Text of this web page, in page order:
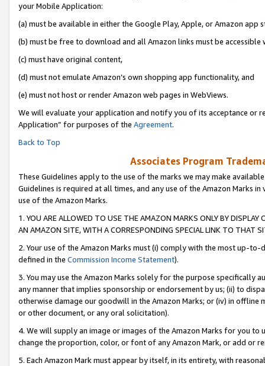
your Mobile Application:
(a) must be available in either the Google Play, Apple, or Amazon app
(b) must be free to download and all Amazon links must be accessible
(c) must have original content,
(d) must not emulate Amazon’s own shopping app functionality, and
(e) must not host or render Amazon web pages in WebViews.
We will evaluate your application and notify you of its acceptance or
Application” for purposes of the Agreement.
Back to Top
Associates Program
These Guidelines apply to the use of the marks we may make
Guidelines is required at all times, and any use of the Amazon Marks
use of the Amazon Marks.
1. YOU ARE ALLOWED TO USE THE AMAZON MARKS ONLY BY
AN AMAZON SITE, WITH A CORRESPONDING SPECIAL LINK TO THAT
2. Your use of the Amazon Marks must (i) comply with the most up-
defined in the Commission Income Statement).
3. You may use the Amazon Marks solely for the purpose specifically
any manner that implies sponsorship or endorsement by us; (ii) to
otherwise damage our goodwill in the Amazon Marks; or (iv) in offline
or other document, or any oral solicitation).
4. We will supply an image or images of the Amazon Marks for you to
change the proportion, color, or font of any Amazon Mark, or add or
5. Each Amazon Mark must appear by itself, in its entirety, with